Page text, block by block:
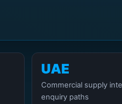
UAE
Commercial supply
enquiry paths